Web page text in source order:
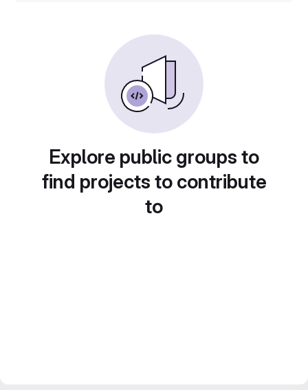
Explore public groups to
find projects to contribute
to